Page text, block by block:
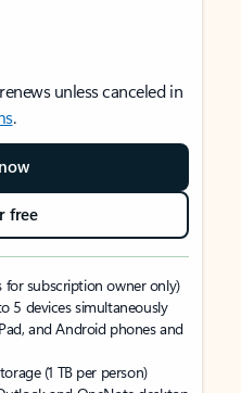
unless canceled in
.
free
for subscription owner only)
5 devices simultaneously
and Android phones and
(1 TB per person)